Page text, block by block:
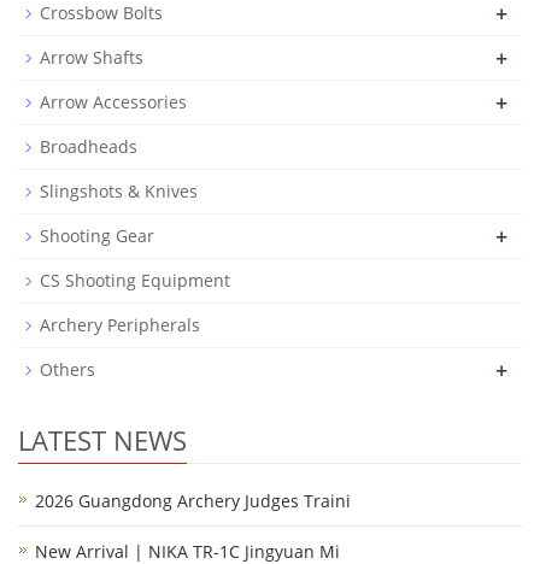
Crossbow Bolts +
Arrow Shafts +
Arrow Accessories +
Broadheads
Slingshots & Knives
Shooting Gear
+
CS Shooting Equipment
Archery Peripherals
Others
+
LATEST NEWS
2026 Guangdong Archery Judges Traini
New Arrival | NIKA TR-1C Jingyuan Mi